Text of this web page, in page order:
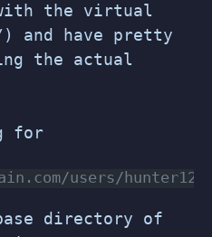
with the virtual
and have pretty
the actual
for
users/hunter123
directory of